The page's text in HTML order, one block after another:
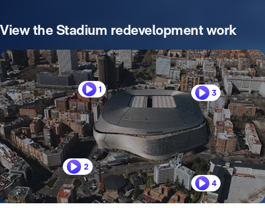
View the Stadium redevelopment work
1
2
3
4